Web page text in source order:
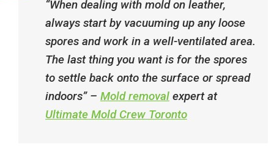
“When dealing with mold on leather,
always start by vacuuming up any loose
spores and work in a well-ventilated area.
The last thing you want is for the spores
to settle back onto the surface or spread
indoors”​ – Mold removal expert at
Ultimate Mold Crew Toronto